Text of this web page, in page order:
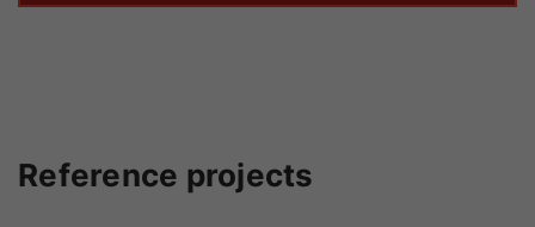
Reference projects